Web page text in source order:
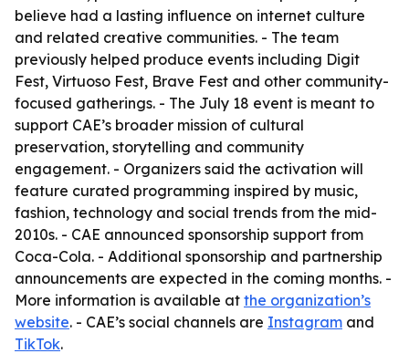
believe had a lasting influence on internet culture
and related creative communities. - The team
previously helped produce events including Digit
Fest, Virtuoso Fest, Brave Fest and other community-
focused gatherings. - The July 18 event is meant to
support CAE’s broader mission of cultural
preservation, storytelling and community
engagement. - Organizers said the activation will
feature curated programming inspired by music,
fashion, technology and social trends from the mid-
2010s. - CAE announced sponsorship support from
Coca-Cola. - Additional sponsorship and partnership
announcements are expected in the coming months. -
More information is available at the organization’s
website. - CAE’s social channels are Instagram and
TikTok.